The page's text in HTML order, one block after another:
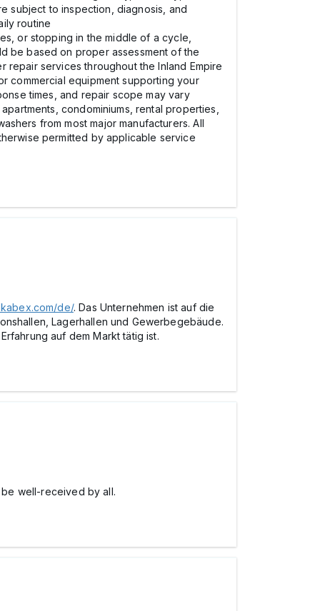
subject to inspection, diagnosis, and
routine
or stopping in the middle of a cycle,
be based on proper assessment of the
services throughout the Inland Empire
commercial equipment supporting your
times, and repair scope may vary
condominiums, rental properties,
from most major manufacturers. All
permitted by applicable service
de/. Das Unternehmen ist auf die
Lagerhallen und Gewerbegebäude.
auf dem Markt tätig ist.
well-received by all.